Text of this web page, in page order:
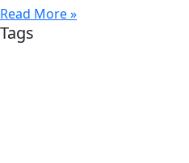
Read More »
Tags